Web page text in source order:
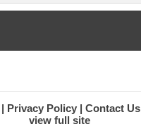
Privacy Policy Contact Us
view full site